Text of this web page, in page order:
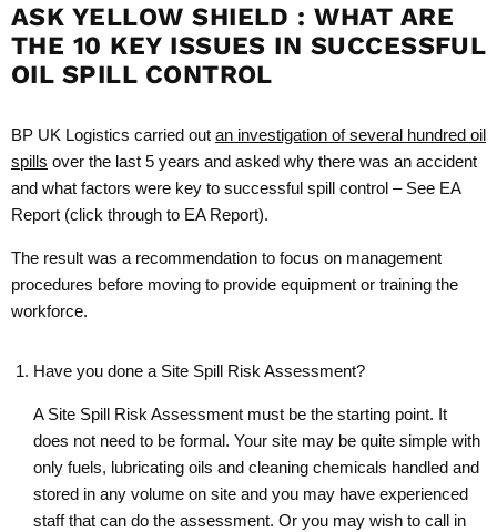
ASK YELLOW SHIELD : WHAT ARE
THE 10 KEY ISSUES IN SUCCESSFUL
OIL SPILL CONTROL
BP UK Logistics carried out an investigation of several hundred oil
spills over the last 5 years and asked why there was an accident
and what factors were key to successful spill control – See EA
Report (click through to EA Report).
The result was a recommendation to focus on management
procedures before moving to provide equipment or training the
workforce.
Have you done a Site Spill Risk Assessment?
A Site Spill Risk Assessment must be the starting point. It
does not need to be formal. Your site may be quite simple with
only fuels, lubricating oils and cleaning chemicals handled and
stored in any volume on site and you may have experienced
staff that can do the assessment. Or you may wish to call in